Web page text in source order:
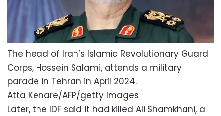
The head of Iran’s Islamic Revolutionary Guard
Corps, Hossein Salami, attends a military
parade in Tehran in April 2024.
Atta Kenare/AFP/getty Images
Later, the IDF said it had killed Ali Shamkhani, a